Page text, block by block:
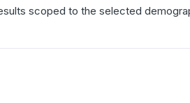
scoped to the selected